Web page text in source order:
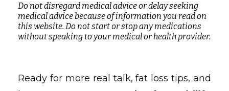
Do not disregard medical advice or delay seeking
medical advice because of information you read on
this website. Do not start or stop any medications
without speaking to your medical or health provider.
Ready for more real talk, fat loss tips, and